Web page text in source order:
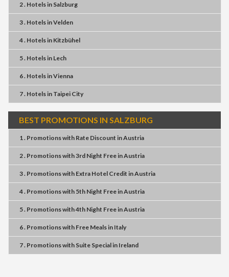
2 . Hotelsin Salzburg
3 . HotelsinVelden
4 . Hotelsin Kitzbühel
5 . Hotelsin Lech
6 . HotelsinVienna
7 . Hotelsin Taipei City
BEST PROMOTIONS IN SALZBURG
1 . Promotionswith Rate Discount inAustria
2 . Promotionswith3rd Night FreeinAustria
3 . Promotionswith Extra Hotel Credit inAustria
4 . Promotionswith 5th Night FreeinAustria
5 . Promotionswith4th Night FreeinAustria
6 . Promotionswith Free Mealsin Italy
7 . Promotionswith Suite Specialin Ireland